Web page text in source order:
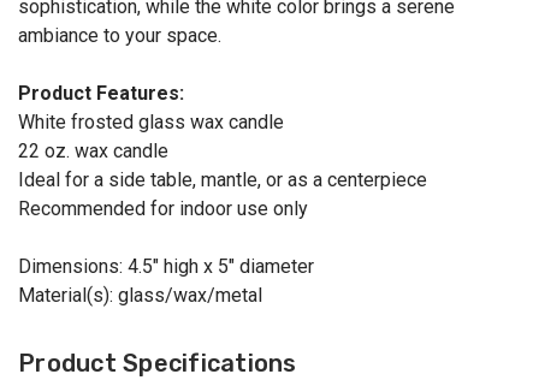
sophistication, while the white color brings a serene
ambiance to your space.
Product Features:
White frosted glass wax candle
22 oz. wax candle
Ideal for a side table, mantle, or as a centerpiece
Recommended for indoor use only
Dimensions: 4.5" high x 5" diameter
Material(s): glass/wax/metal
Product Specifications